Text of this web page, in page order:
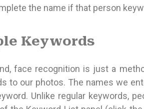
the name if that person
Keywords
face recognition is just a
to our photos. The names we
Unlike regular keywords,